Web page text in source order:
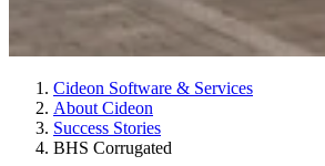
Cideon Software & Services
About Cideon
Success Stories
BHS Corrugated